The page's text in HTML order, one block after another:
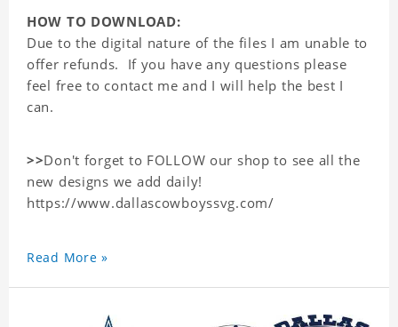
HOW TO DOWNLOAD:
Due to the digital nature of the files I am unable to
offer refunds. If you have any questions please
feel free to contact me and I will help the best I
can.
>>Don't forget to FOLLOW our shop to see all the
new designs we add daily!
https://www.dallascowboyssvg.com/
Read More »